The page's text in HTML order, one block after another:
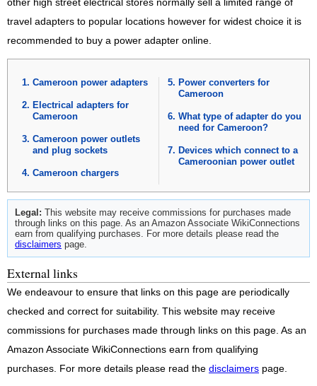
other high street electrical stores normally sell a limited range of
travel adapters to popular locations however for widest choice it is
recommended to buy a power adapter online.
Cameroon power adapters
Electrical adapters for
Cameroon
Cameroon power outlets
and plug sockets
Cameroon chargers
Power converters for
Cameroon
What type of adapter do you
need for Cameroon?
Devices which connect to a
Cameroonian power outlet
Legal: This website may receive commissions for purchases made
through links on this page. As an Amazon Associate WikiConnections
earn from qualifying purchases. For more details please read the
disclaimers page.
External links
We endeavour to ensure that links on this page are periodically
checked and correct for suitability. This website may receive
commissions for purchases made through links on this page. As an
Amazon Associate WikiConnections earn from qualifying
purchases. For more details please read the disclaimers page.